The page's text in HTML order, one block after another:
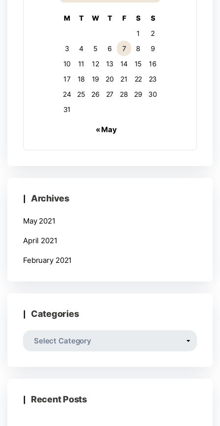
M T W T F S
S
1
2
3
4 5 6 7 8
9
10
11 12 13 14 15
16
17
18 19 20 21 22
23
24
25 26 27 28 29
30
31
« May
Archives
May 2021
April 2021
February 2021
Categories
Recent Posts